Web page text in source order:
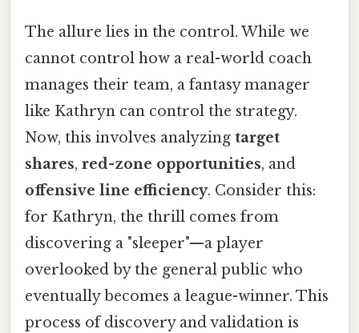
The allure lies in the control. While we
cannot control how a real-world coach
manages their team, a fantasy manager
like Kathryn can control the strategy.
Now, this involves analyzing target
shares, red-zone opportunities, and
offensive line efficiency. Consider this:
for Kathryn, the thrill comes from
discovering a "sleeper"—a player
overlooked by the general public who
eventually becomes a league-winner. This
process of discovery and validation is